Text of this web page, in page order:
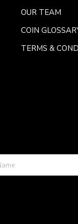
OUR TEAM
COIN
TERMS &